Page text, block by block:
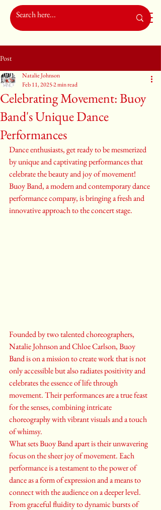
Post
Celebrating Movement: Buoy
Band's Unique Dance
Performances
Natalie Johnson
Feb 11, 20252 min read
Dance enthusiasts, get ready to be mesmerized
by unique and captivating performances that
celebrate the beauty and joy of movement!
Buoy Band, a modern and contemporary dance
performance company, is bringing a fresh and
innovative approach to the concert stage.
Founded by two talented choreographers,
Natalie Johnson and Chloe Carlson, Buoy
Band is on a mission to create work that is not
only accessible but also radiates positivity and
celebrates the essence of life through
movement. Their performances are a true feast
for the senses, combining intricate
choreography with vibrant visuals and a touch
of whimsy.
What sets Buoy Band apart is their unwavering
focus on the sheer joy of movement. Each
performance is a testament to the power of
dance as a form of expression and a means to
connect with the audience on a deeper level.
From graceful fluidity to dynamic bursts of